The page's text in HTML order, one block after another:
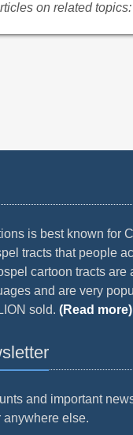
on related topics:
is best known for
tracts that people
cartoon tracts are
and are very
sold. (Read more)
and important
anywhere else.